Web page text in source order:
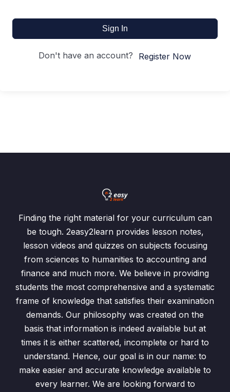
Sign In
Don't have an account? Register Now
Finding the right material for your curriculum can
be tough. 2easy2learn provides lesson notes,
lesson videos and quizzes on subjects focusing
from sciences to humanities to accounting and
finance and much more. We believe in providing
students the most comprehensive and a systematic
frame of knowledge that satisfies their examination
demands. Our philosophy was created on the
basis that information is indeed available but at
times it is either scattered, incomplete or hard to
understand. Hence, our goal is in our name: to
make easier and accurate knowledge available to
every learner. We are looking forward to